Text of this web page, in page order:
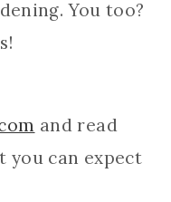
You too?
and read
you can expect